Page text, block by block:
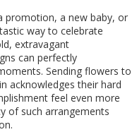
promotion, a new baby, or
way to celebrate
extravagant
can perfectly
Sending flowers to
acknowledges their hard
feel even more
of such arrangements